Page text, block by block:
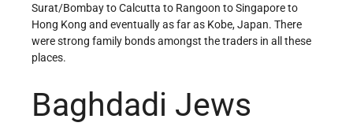
Surat/Bombay to Calcutta to Rangoon to Singapore to
Hong Kong and eventually as far as Kobe, Japan. There
were strong family bonds amongst the traders in all these
places.
Baghdadi Jews